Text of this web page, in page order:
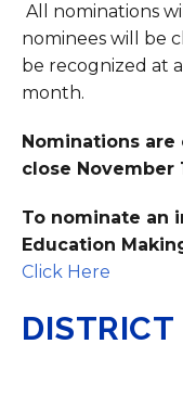
All nominations
nominees will be
be recognized at
month.
Nominations are
close November
To nominate an
Education
Click Here
DISTRICT